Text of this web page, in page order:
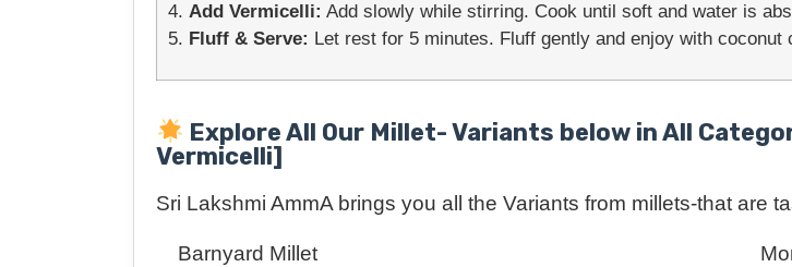
4. Add Vermicelli: Add slowly while stirring. Cook until soft and water is
5. Fluff & Serve: Let rest for 5 minutes. Fluff gently and enjoy with coconut
Explore All Our Millet- Variants below in All
Vermicelli]
Sri Lakshmi AmmA brings you all the Variants from millets-that are
Barnyard Millet